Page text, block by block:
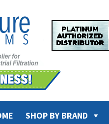
SHOP BY BRAND